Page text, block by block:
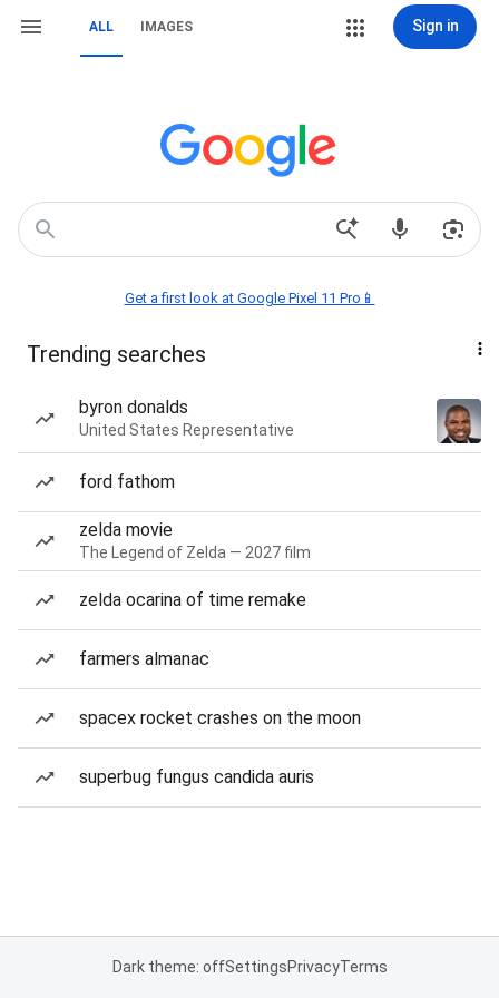
ALL IMAGES Sign in
Get a first look at Google Pixel 11 Pro📱
Trending searches
byron donalds
United States Representative
ford fathom
zelda movie
The Legend of Zelda — 2027 film
zelda ocarina of time remake
farmers almanac
spacex rocket crashes on the moon
superbug fungus candida auris
Dark theme: offSettingsPrivacyTerms